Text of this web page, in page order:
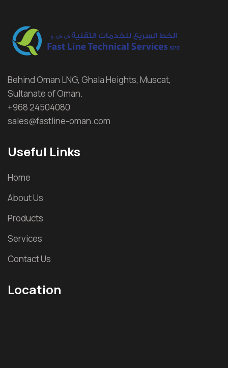
Behind Oman LNG, Ghala Heights, Muscat,
Sultanate of Oman.
+968 24504080
sales@fastline-oman.com
Useful Links
Home
About Us
Products
Services
Contact Us
Location